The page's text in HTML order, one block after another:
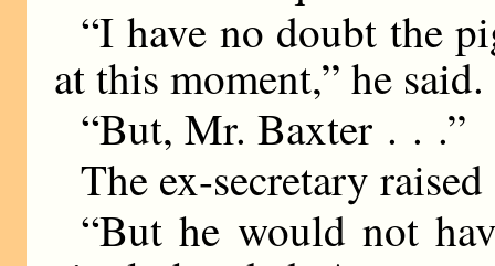
“I have no doubt the
at this moment,” he said.
“But, Mr. Baxter . . .”
The ex-secretary
“But he would not